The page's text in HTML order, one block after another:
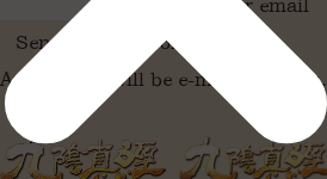
your email
A password will be e-mailed to you.